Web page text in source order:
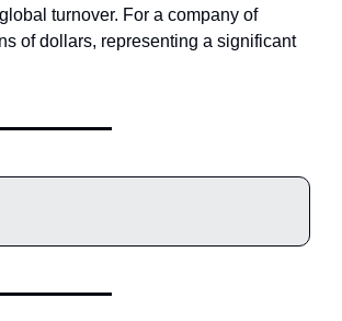
turnover. For a company of
of dollars, representing a significant